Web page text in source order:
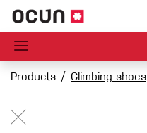
Products Climbing shoes